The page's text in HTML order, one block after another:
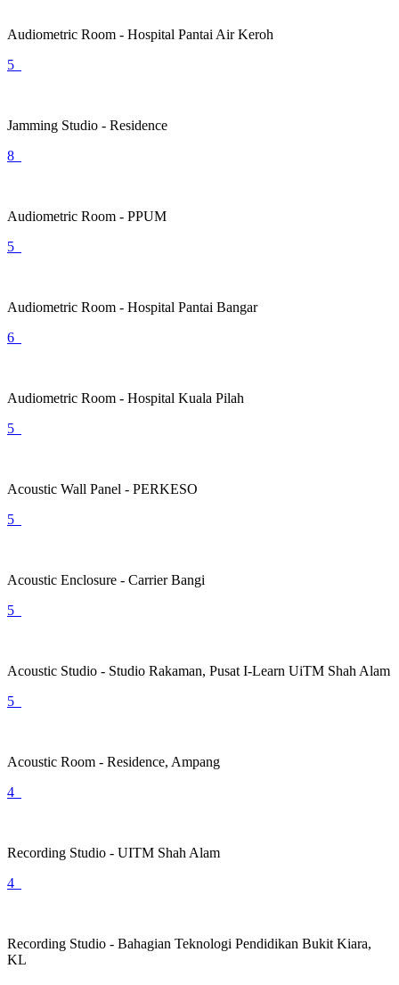
Audiometric Room - Hospital Pantai Air Keroh
5
Jamming Studio - Residence
8
Audiometric Room - PPUM
5
Audiometric Room - Hospital Pantai Bangar
6
Audiometric Room - Hospital Kuala Pilah
5
Acoustic Wall Panel - PERKESO
5
Acoustic Enclosure - Carrier Bangi
5
Acoustic Studio - Studio Rakaman, Pusat I-Learn UiTM Shah Alam
5
Acoustic Room - Residence, Ampang
4
Recording Studio - UITM Shah Alam
4
Recording Studio - Bahagian Teknologi Pendidikan Bukit Kiara,
KL